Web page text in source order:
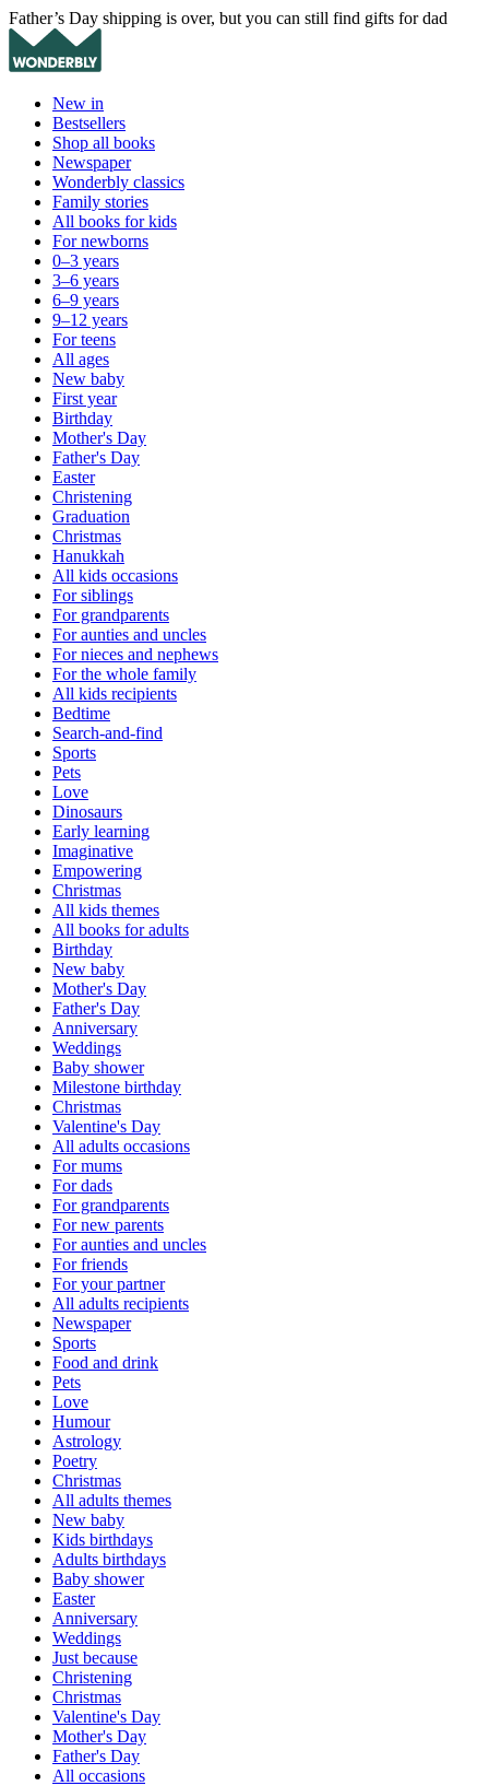
Father’s Day shipping is over, but you can still find gifts for dad
New in
Bestsellers
Shop all books
Newspaper
Wonderbly classics
Family stories
All books for kids
For newborns
0–3 years
3–6 years
6–9 years
9–12 years
For teens
All ages
New baby
First year
Birthday
Mother's Day
Father's Day
Easter
Christening
Graduation
Christmas
Hanukkah
All kids occasions
For siblings
For grandparents
For aunties and uncles
For nieces and nephews
For the whole family
All kids recipients
Bedtime
Search-and-find
Sports
Pets
Love
Dinosaurs
Early learning
Imaginative
Empowering
Christmas
All kids themes
All books for adults
Birthday
New baby
Mother's Day
Father's Day
Anniversary
Weddings
Baby shower
Milestone birthday
Christmas
Valentine's Day
All adults occasions
For mums
For dads
For grandparents
For new parents
For aunties and uncles
For friends
For your partner
All adults recipients
Newspaper
Sports
Food and drink
Pets
Love
Humour
Astrology
Poetry
Christmas
All adults themes
New baby
Kids birthdays
Adults birthdays
Baby shower
Easter
Anniversary
Weddings
Just because
Christening
Christmas
Valentine's Day
Mother's Day
Father's Day
All occasions